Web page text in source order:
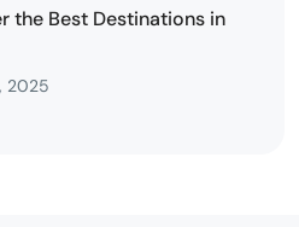
the Best Destinations in
2025